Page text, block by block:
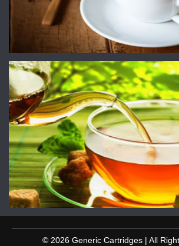
© 2026 Generic Cartridges | All